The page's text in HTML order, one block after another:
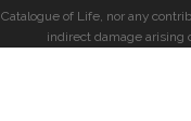
Catalogue of Life, nor any
indirect damage arising